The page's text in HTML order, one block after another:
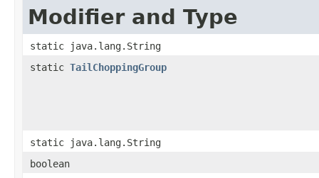
Modifier and Type
static java.lang.String
static TailChoppingGroup
static java.lang.String
boolean